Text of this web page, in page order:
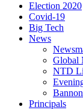
Election 2020
Covid-19
Big Tech
News
Global
NTD
Principals